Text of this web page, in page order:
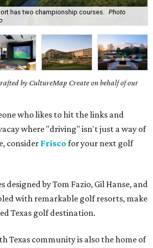
has two championship courses.
Photo
by CultureMap Create on behalf of our
who likes to hit the links and
where "driving" isn't just a way of
consider Frisco for your next golf
designed by Tom Fazio, Gil Hanse, and
with remarkable golf resorts, make
Texas golf destination.
Texas community is also the home of